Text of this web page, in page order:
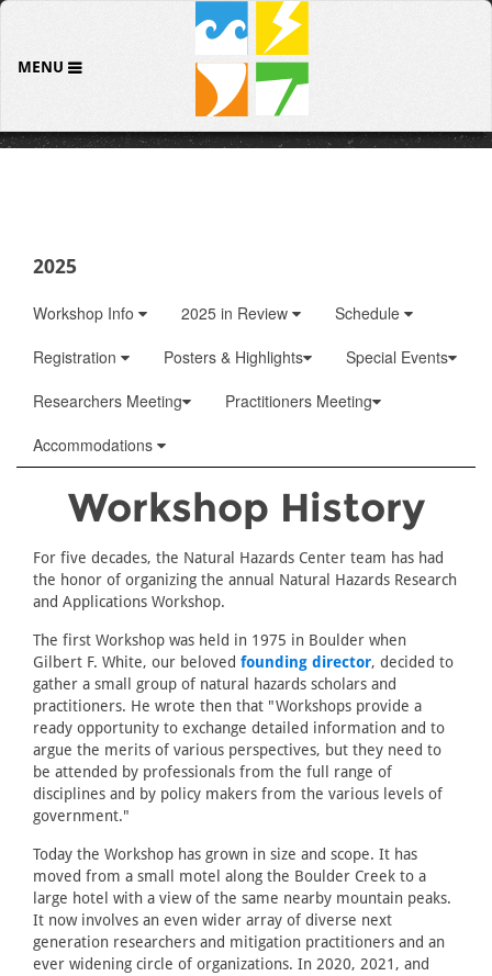
MENU
2025
Workshop Info 2025 in Review
Schedule
Registration
Posters & Highlights
Special Events
Researchers Meeting
Practitioners Meeting
Accommodations
Workshop History
For five decades, the Natural Hazards Center team has had
the honor of organizing the annual Natural Hazards Research
and Applications Workshop.
The first Workshop was held in 1975 in Boulder when
Gilbert F. White, our beloved founding director, decided to
gather a small group of natural hazards scholars and
practitioners. He wrote then that "Workshops provide a
ready opportunity to exchange detailed information and to
argue the merits of various perspectives, but they need to
be attended by professionals from the full range of
disciplines and by policy makers from the various levels of
government."
Today the Workshop has grown in size and scope. It has
moved from a small motel along the Boulder Creek to a
large hotel with a view of the same nearby mountain peaks.
It now involves an even wider array of diverse next
generation researchers and mitigation practitioners and an
ever widening circle of organizations. In 2020, 2021, and